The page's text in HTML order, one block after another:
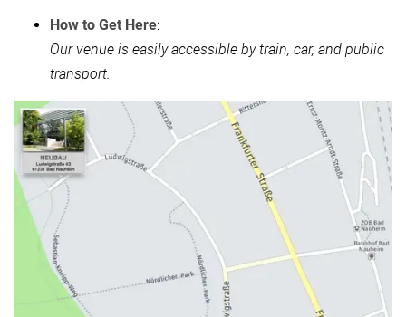
How to Get Here:
Our venue is easily accessible by train, car, and public
transport.